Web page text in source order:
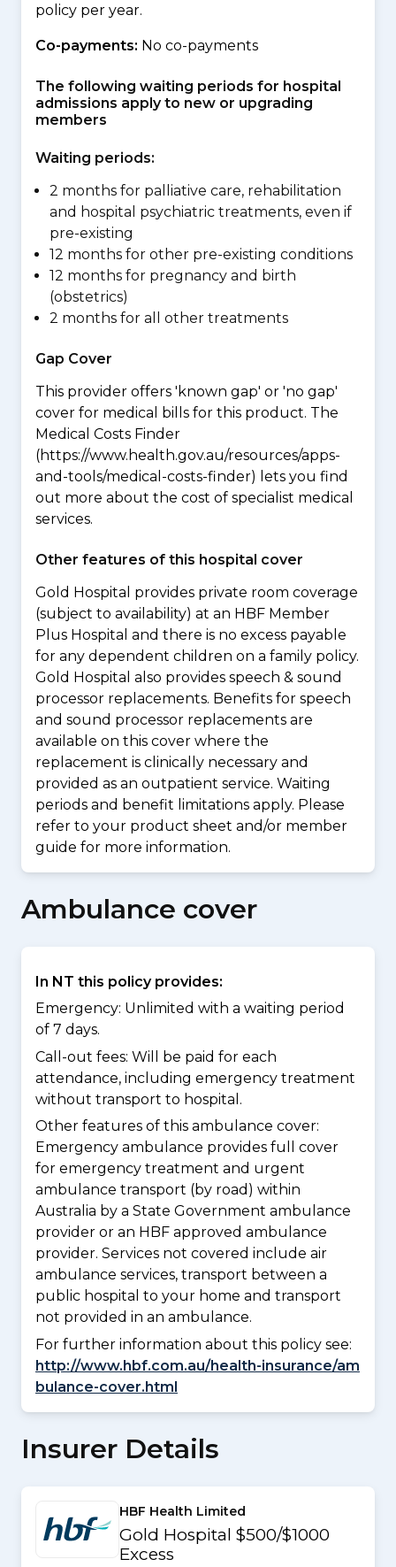
policy per year.
Co-payments: No co-payments
The following waiting periods for hospital
admissions apply to new or upgrading
members
Waiting periods:
2 months for palliative care, rehabilitation
and hospital psychiatric treatments, even if
pre-existing
12 months for other pre-existing conditions
12 months for pregnancy and birth
(obstetrics)
2 months for all other treatments
Gap Cover
This provider offers 'known gap' or 'no gap'
cover for medical bills for this product. The
Medical Costs Finder
(https://www.health.gov.au/resources/apps-
and-tools/medical-costs-finder) lets you find
out more about the cost of specialist medical
services.
Other features of this hospital cover
Gold Hospital provides private room coverage
(subject to availability) at an HBF Member
Plus Hospital and there is no excess payable
for any dependent children on a family policy.
Gold Hospital also provides speech & sound
processor replacements. Benefits for speech
and sound processor replacements are
available on this cover where the
replacement is clinically necessary and
provided as an outpatient service. Waiting
periods and benefit limitations apply. Please
refer to your product sheet and/or member
guide for more information.
Ambulance cover
In NT this policy provides:
Emergency: Unlimited with a waiting period
of 7 days.
Call-out fees: Will be paid for each
attendance, including emergency treatment
without transport to hospital.
Other features of this ambulance cover:
Emergency ambulance provides full cover
for emergency treatment and urgent
ambulance transport (by road) within
Australia by a State Government ambulance
provider or an HBF approved ambulance
provider. Services not covered include air
ambulance services, transport between a
public hospital to your home and transport
not provided in an ambulance.
For further information about this policy see:
http://www.hbf.com.au/health-insurance/am
bulance-cover.html
Insurer Details
HBF Health Limited
Gold Hospital $500/$1000
Excess